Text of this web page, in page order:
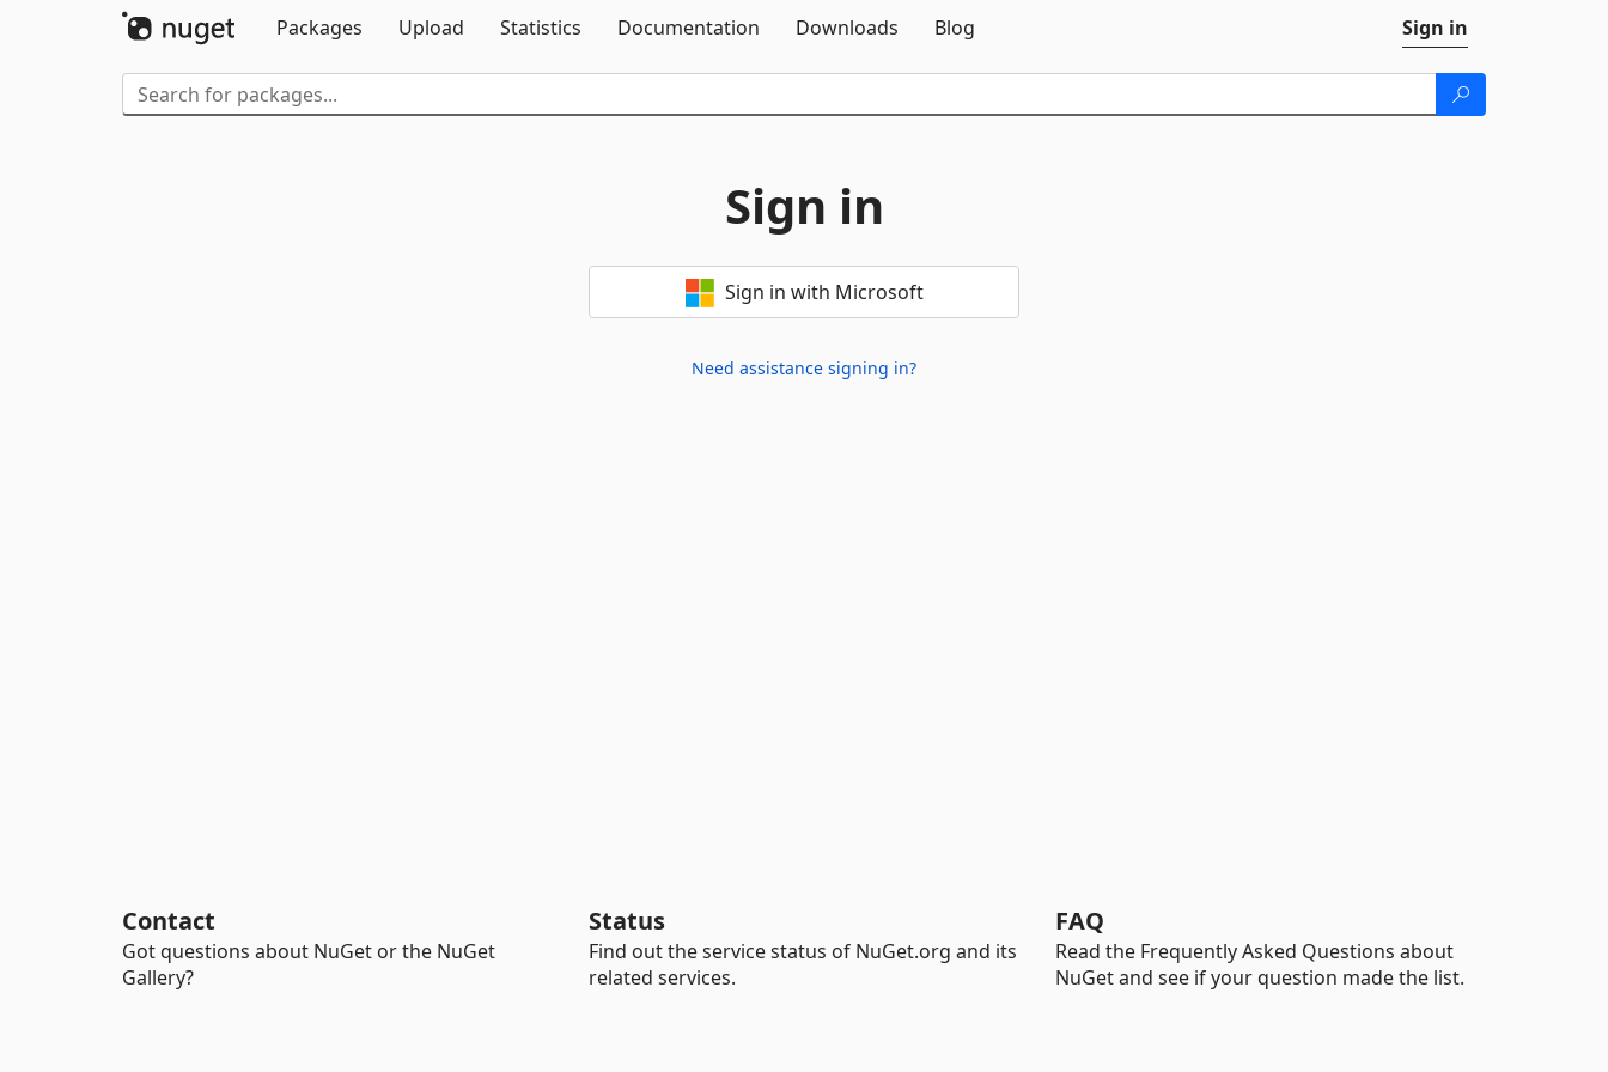
Packages
Upload Statistics Documentation Downloads Blog Sign in
Sign in
Sign in with Microsoft
Need assistance signing in?
Contact
Got questions about NuGet or the NuGet
Gallery?
Status
Find out the service status of NuGet.org and its
related services.
FAQ
Read the Frequently Asked Questions about
NuGet and see if your question made the list.